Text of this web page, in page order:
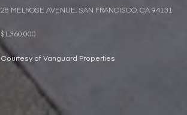
28 MELROSE AVENUE, SAN FRANCISCO, CA 94131
$1,360,000
Courtesy of Vanguard Properties